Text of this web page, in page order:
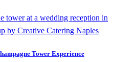
Tower Experience